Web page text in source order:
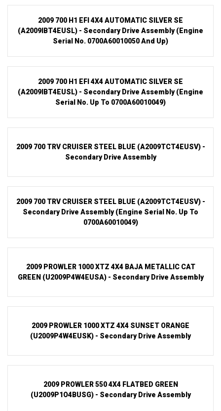
2009 700 H1 EFI 4X4 AUTOMATIC SILVER SE
(A2009IBT4EUSL) - Secondary Drive Assembly (Engine
Serial No. 0700A60010050 And Up)
2009 700 H1 EFI 4X4 AUTOMATIC SILVER SE
(A2009IBT4EUSL) - Secondary Drive Assembly (Engine
Serial No. Up To 0700A60010049)
2009 700 TRV CRUISER STEEL BLUE (A2009TCT4EUSV) -
Secondary Drive Assembly
2009 700 TRV CRUISER STEEL BLUE (A2009TCT4EUSV) -
Secondary Drive Assembly (Engine Serial No. Up To
0700A60010049)
2009 PROWLER 1000 XTZ 4X4 BAJA METALLIC CAT
GREEN (U2009P4W4EUSA) - Secondary Drive Assembly
2009 PROWLER 1000 XTZ 4X4 SUNSET ORANGE
(U2009P4W4EUSK) - Secondary Drive Assembly
2009 PROWLER 550 4X4 FLATBED GREEN
(U2009P1O4BUSG) - Secondary Drive Assembly